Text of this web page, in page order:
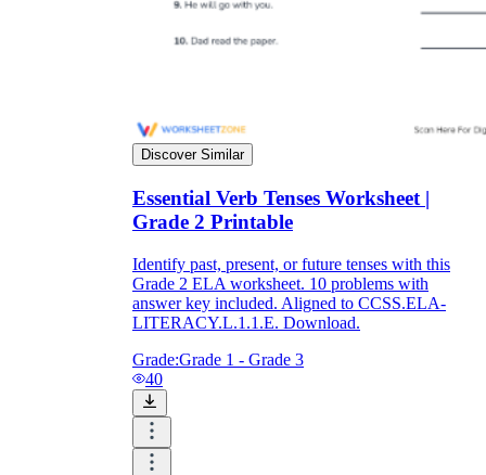
Discover Similar
Essential Verb Tenses Worksheet |
Grade 2 Printable
Identify past, present, or future tenses with this
Grade 2 ELA worksheet. 10 problems with
answer key included. Aligned to CCSS.ELA-
LITERACY.L.1.1.E. Download.
Grade:Grade 1 - Grade 3
40